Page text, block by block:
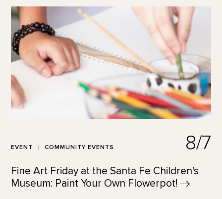
EVENT COMMUNITY EVENTS 8/7
Fine Art Friday at the Santa Fe Children's
Museum: Paint Your Own Flowerpot!